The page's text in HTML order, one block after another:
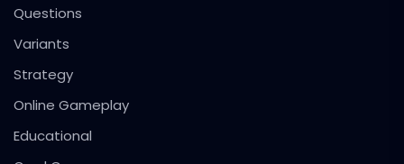
Questions
Variants
Strategy
Online Gameplay
Educational